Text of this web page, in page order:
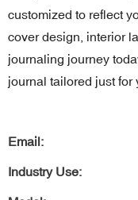
customized to reflect
cover design, interior
journaling journey
journal tailored just for
Email:
Industry Use: